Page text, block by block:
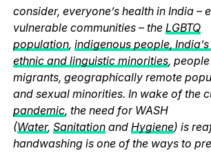
consider, everyone’s health in India –
vulnerable communities – the LGBTQ
population, indigenous people,
ethnic and linguistic minorities,
migrants, geographically remote
and sexual minorities. In wake of the
pandemic, the need for WASH
(Water, Sanitationand Hygiene) is
handwashing is one of the ways to